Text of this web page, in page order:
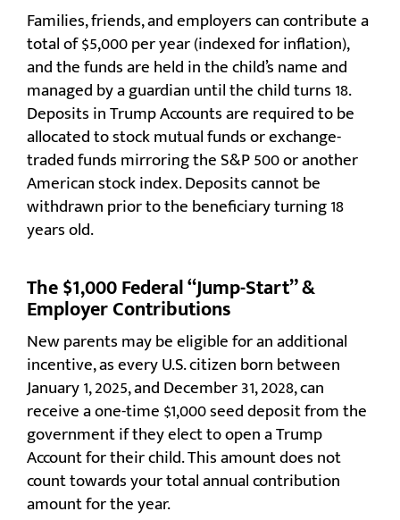
Families, friends, and employers can contribute a
total of $5,000 per year (indexed for inflation),
and the funds are held in the child’s name and
managed by a guardian until the child turns 18.
Deposits in Trump Accounts are required to be
allocated to stock mutual funds or exchange-
traded funds mirroring the S&P 500 or another
American stock index. Deposits cannot be
withdrawn prior to the beneficiary turning 18
years old.
The $1,000 Federal “Jump-Start” &
Employer Contributions
New parents may be eligible for an additional
incentive, as every U.S. citizen born between
January 1, 2025, and December 31, 2028, can
receive a one-time $1,000 seed deposit from the
government if they elect to open a Trump
Account for their child. This amount does not
count towards your total annual contribution
amount for the year.